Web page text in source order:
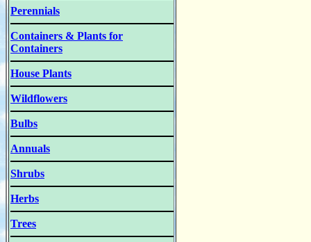
Perennials
Containers & Plants for
Containers
House Plants
Wildflowers
Bulbs
Annuals
Shrubs
Herbs
Trees